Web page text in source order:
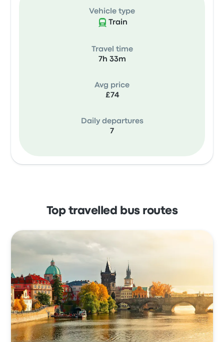
Vehicle type
Train
Travel time
7h 33m
Avg price
£74
Daily departures
7
Top travelled bus routes